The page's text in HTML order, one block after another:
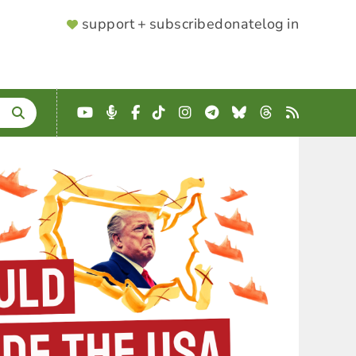
SUPPORTER
support + subscribedonatelog in
YouTube
Podcast
Facebook
TikTokInstagram
Telegram
BlueskyThreads
RSS